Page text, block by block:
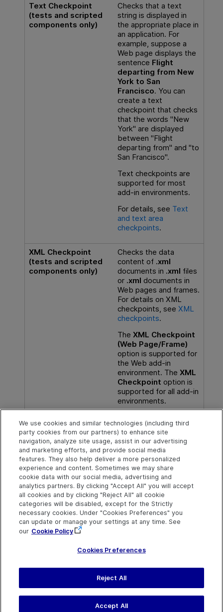
Text Checkpoint
(tests and scripted
components only)
Checks that a text
string is displayed in
the appropriate place in
an application. For
example, suppose a
Web page displays the
sentence Flight
departing from New
York to San
Francisco. You can
create a text
checkpoint that checks
that the words "New
York" are displayed
between "Flight
departing from" and "to
San Francisco".
Text checkpoints are
supported for most
add-in environments.
For details, see Text
and text area
checkpoints.
XML Checkpoint
(tests and scripted
components only)
Checks the data
content of .xml
documents in .xml files
or .xml documents in
Web pages and frames.
For details on XML
checkpoints, see XML
checkpoints.
The XML Checkpoint
(Web Page/Frame)
option is supported for
the Web add-in
environment. The XML
Checkpoint option is
supported for all add-in
environments.
See also
Supported checkpoints
Explore Connect Contact
Help Center Home
More ADM Help
Centers
Community & Blogs
Try nowOpenText on LinkedIn
OpenText on Twitter
OpenText on Youtube
Send Help Center
Feedback
Terms of Use |Privacy
We use cookies and similar technologies (including third
party cookies from our partners) to enhance site
navigation, analyze site usage, assist in our advertising
and marketing efforts, and provide social media
features. They also help deliver a more personalized
experience and content. Sometimes we may share
cookie data with our social media, advertising and
analytics partners. By clicking "Accept All" you will accept
all cookies and by clicking "Reject All" all cookie
categories will be disabled, except for the Strictly
necessary cookies. Under "Cookies Preferences" you
can update or manage your settings at any time. See
our Cookie Policy
Cookies Preferences
Reject All
Accept All